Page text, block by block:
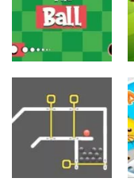
Royale
715
Urheilu
Rolling The Ball
632